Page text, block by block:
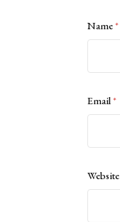
Name*
Email*
Website